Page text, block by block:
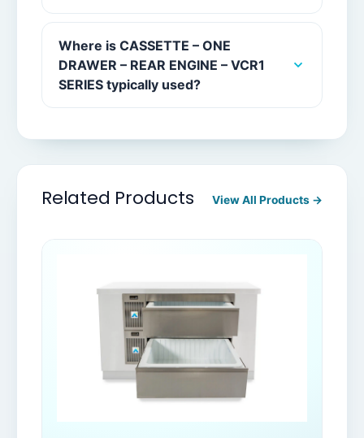
Where is CASSETTE – ONE
DRAWER – REAR ENGINE – VCR1
SERIES typically used?
Related Products View All Products →